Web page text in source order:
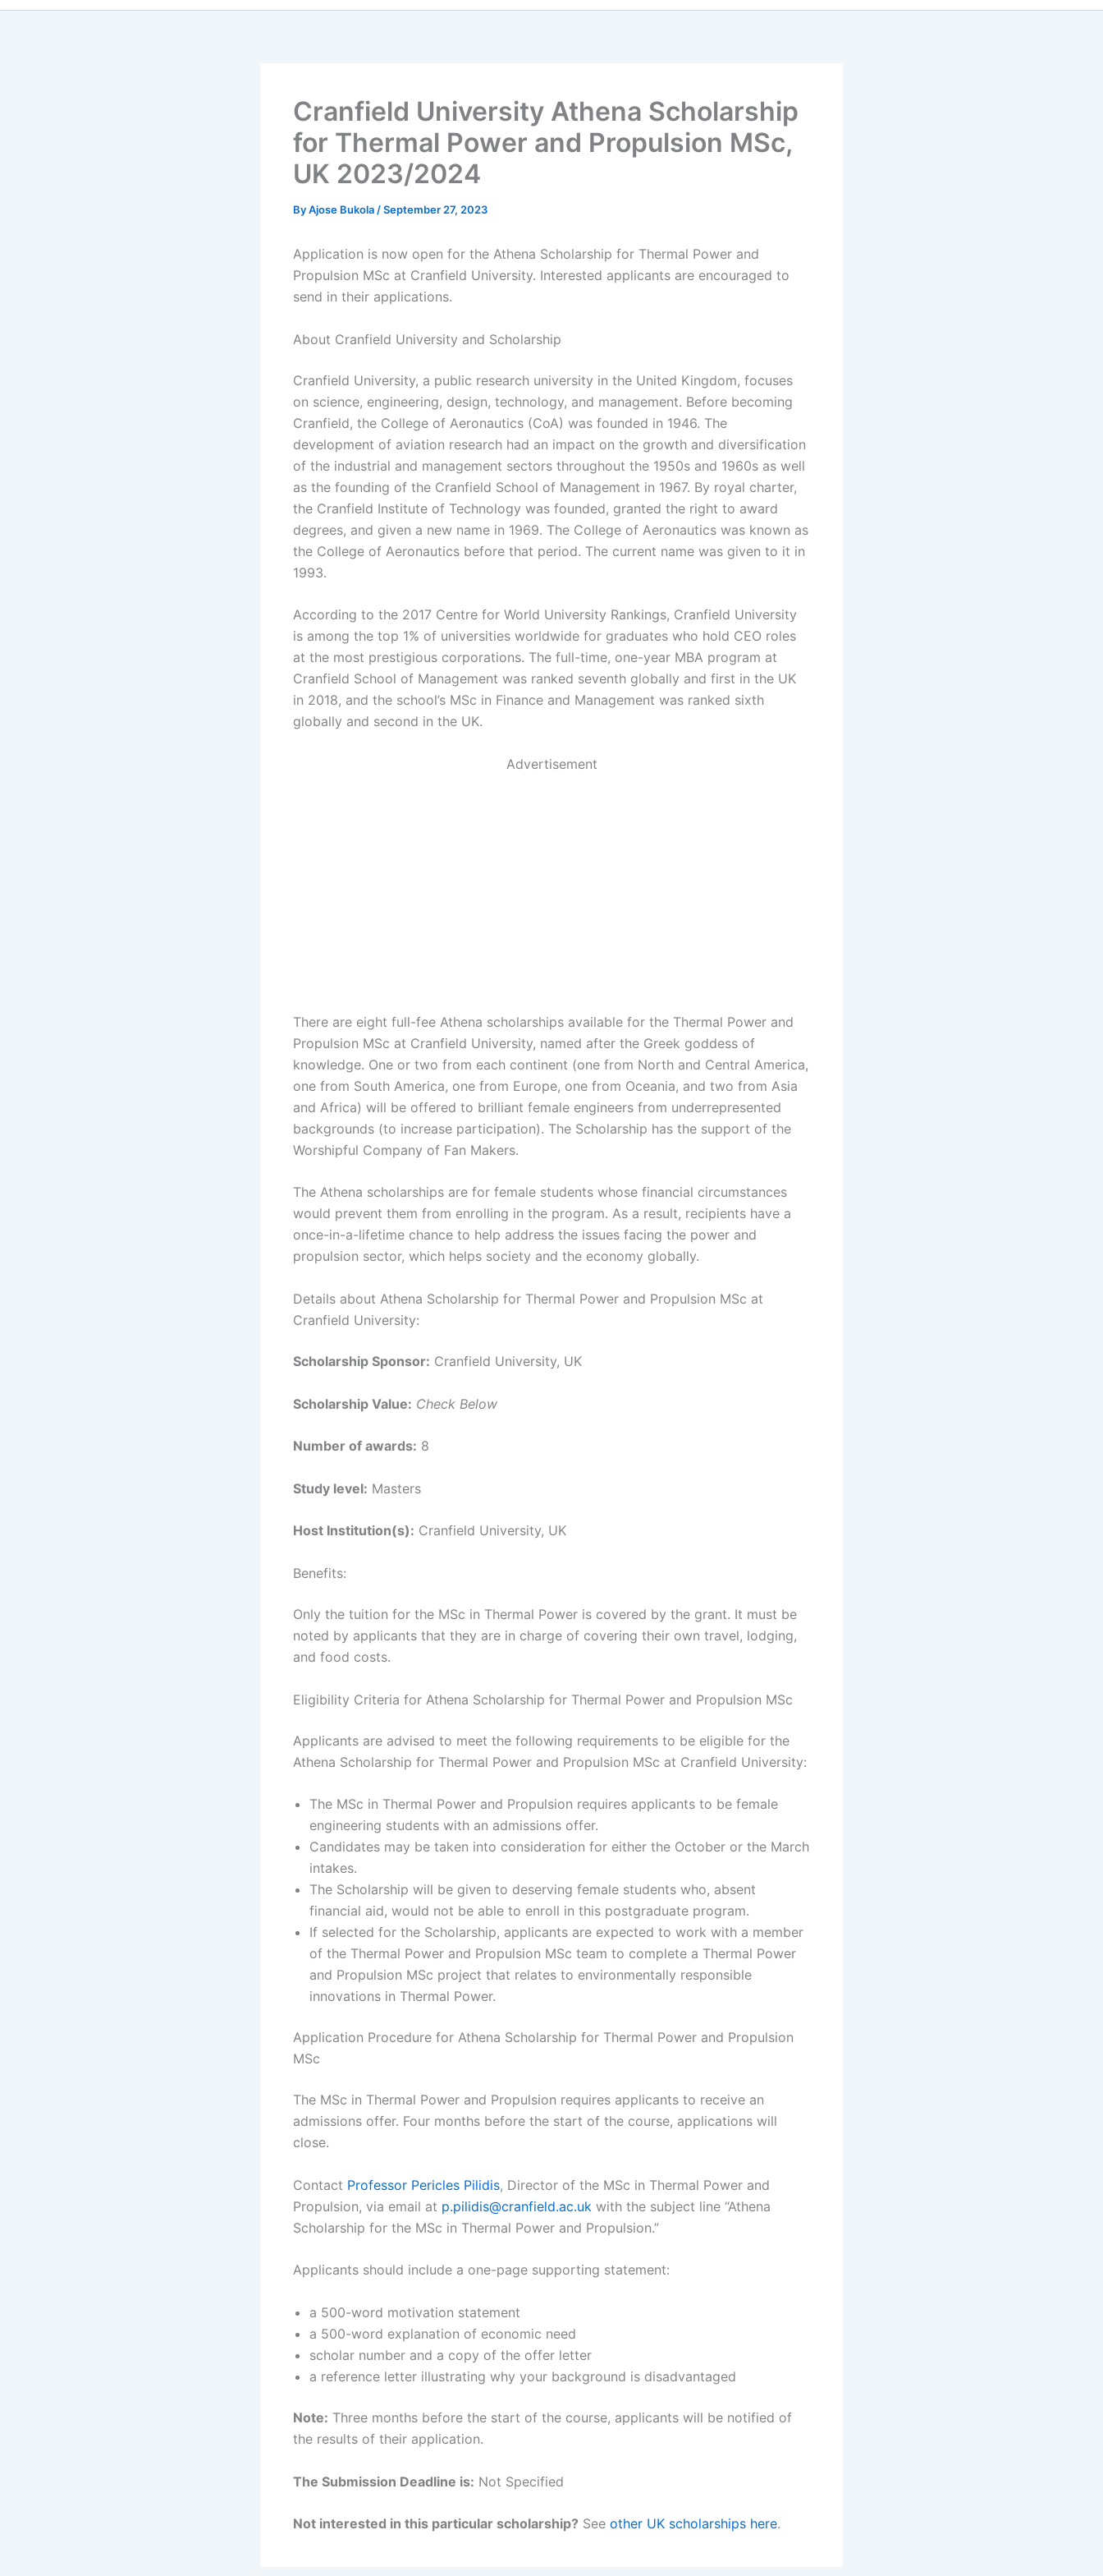
Cranfield University Athena Scholarship
for Thermal Power and Propulsion MSc,
UK 2023/2024
ByAjose Bukola /September 27, 2023
Application is now open for the Athena Scholarship for Thermal Power and
Propulsion MSc at Cranfield University. Interested applicants are encouraged to
send in their applications.
About Cranfield University and Scholarship
Cranfield University, a public research university in the United Kingdom, focuses
on science, engineering, design, technology, and management. Before becoming
Cranfield, the College of Aeronautics (CoA) was founded in 1946. The
development of aviation research had an impact on the growth and diversification
of the industrial and management sectors throughout the 1950s and 1960s as well
as the founding of the Cranfield School of Management in 1967. By royal charter,
the Cranfield Institute of Technology was founded, granted the right to award
degrees, and given a new name in 1969. The College of Aeronautics was known as
the College of Aeronautics before that period. The current name was given to it in
1993.
According to the 2017 Centre for World University Rankings, Cranfield University
is among the top 1% of universities worldwide for graduates who hold CEO roles
at the most prestigious corporations. The full-time, one-year MBA program at
Cranfield School of Management was ranked seventh globally and first in the UK
in 2018, and the school’s MSc in Finance and Management was ranked sixth
globally and second in the UK.
Advertisement
There are eight full-fee Athena scholarships available for the Thermal Power and
Propulsion MSc at Cranfield University, named after the Greek goddess of
knowledge. One or two from each continent (one from North and Central America,
one from South America, one from Europe, one from Oceania, and two from Asia
and Africa) will be offered to brilliant female engineers from underrepresented
backgrounds (to increase participation). The Scholarship has the support of the
Worshipful Company of Fan Makers.
The Athena scholarships are for female students whose financial circumstances
would prevent them from enrolling in the program. As a result, recipients have a
once-in-a-lifetime chance to help address the issues facing the power and
propulsion sector, which helps society and the economy globally.
Details about Athena Scholarship for Thermal Power and Propulsion MSc at
Cranfield University:
Scholarship Sponsor: Cranfield University, UK
Scholarship Value: Check Below
Number of awards: 8
Study level: Masters
Host Institution(s): Cranfield University, UK
Benefits:
Only the tuition for the MSc in Thermal Power is covered by the grant. It must be
noted by applicants that they are in charge of covering their own travel, lodging,
and food costs.
Eligibility Criteria for Athena Scholarship for Thermal Power and Propulsion MSc
Applicants are advised to meet the following requirements to be eligible for the
Athena Scholarship for Thermal Power and Propulsion MSc at Cranfield University:
The MSc in Thermal Power and Propulsion requires applicants to be female
engineering students with an admissions offer.
Candidates may be taken into consideration for either the October or the March
intakes.
The Scholarship will be given to deserving female students who, absent
financial aid, would not be able to enroll in this postgraduate program.
If selected for the Scholarship, applicants are expected to work with a member
of the Thermal Power and Propulsion MSc team to complete a Thermal Power
and Propulsion MSc project that relates to environmentally responsible
innovations in Thermal Power.
Application Procedure for Athena Scholarship for Thermal Power and Propulsion
MSc
The MSc in Thermal Power and Propulsion requires applicants to receive an
admissions offer. Four months before the start of the course, applications will
close.
Contact Professor Pericles Pilidis, Director of the MSc in Thermal Power and
Propulsion, via email at p.pilidis@cranfield.ac.uk with the subject line “Athena
Scholarship for the MSc in Thermal Power and Propulsion.”
Applicants should include a one-page supporting statement:
a 500-word motivation statement
a 500-word explanation of economic need
scholar number and a copy of the offer letter
a reference letter illustrating why your background is disadvantaged
Note: Three months before the start of the course, applicants will be notified of
the results of their application.
The Submission Deadline is: Not Specified
Not interested in this particular scholarship? See other UK scholarships here.